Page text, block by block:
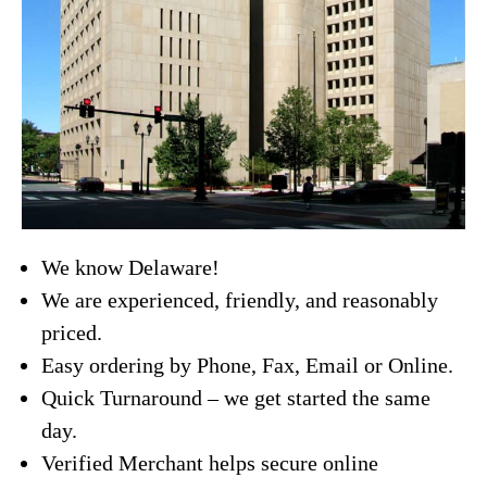
We know Delaware!
We are experienced, friendly, and reasonably
priced.
Easy ordering by Phone, Fax, Email or Online.
Quick Turnaround – we get started the same
day.
Verified Merchant helps secure online